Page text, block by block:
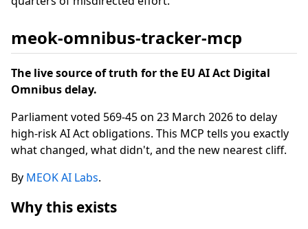
meok-omnibus-tracker-mcp
The live source of truth for the EU AI Act Digital
Omnibus delay.
Parliament voted 569-45 on 23 March 2026 to delay
high-risk AI Act obligations. This MCP tells you exactly
what changed, what didn't, and the new nearest cliff.
By MEOK AI Labs.
Why this exists